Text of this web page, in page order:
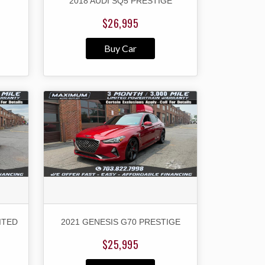
$26,995
Buy Car
2021 GENESIS G70 PRESTIGE
$25,995